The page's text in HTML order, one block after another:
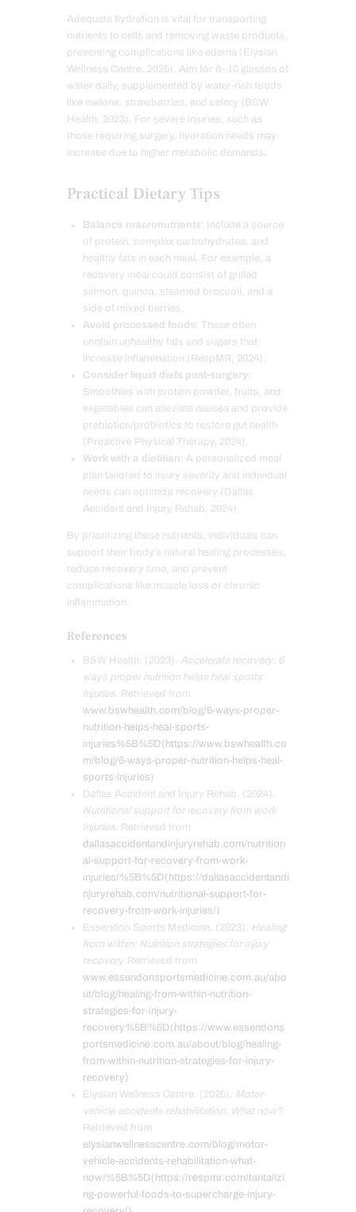
Adequate hydration is vital for transporting
nutrients to cells and removing waste products,
preventing complications like edema (Elysian
Wellness Centre, 2025). Aim for 8–10 glasses of
water daily, supplemented by water-rich foods
like melons, strawberries, and celery (BSW
Health, 2023). For severe injuries, such as
those requiring surgery, hydration needs may
increase due to higher metabolic demands.
Practical Dietary Tips
Balance macronutrients : Include a source
of protein, complex carbohydrates, and
healthy fats in each meal. For example, a
recovery meal could consist of grilled
salmon, quinoa, steamed broccoli, and a
side of mixed berries.
Avoid processed foods : These often
contain unhealthy fats and sugars that
increase inflammation (RespMR, 2024).
Consider liquid diets post-surgery
Smoothies with protein powder, fruits, and
vegetables can alleviate nausea and provide
prebiotics/probiotics to restore gut health
(Proactive Physical Therapy, 2024).
Work with a dietitian : A personalized meal
plan tailored to injury severity and individual
needs can optimize recovery (Dallas
Accident and Injury Rehab, 2024).
By prioritizing these nutrients, individuals can
support their body’s natural healing processes,
reduce recovery time, and prevent
complications like muscle loss or chronic
inflammation.
References
BSW Health. (2023). Accelerate recovery: 6
ways proper nutrition helps heal sports
injuries.
Retrieved from
www.bswhealth.com/blog/6-ways-proper-
nutrition-helps-heal-sports-
injuries%5B%5D(https://www.bswhealth.co
m/blog/6-ways-proper-nutrition-helps-heal-
sports-injuries)
Dallas Accident and Injury Rehab. (2024).
Nutritional support for recovery from work
injuries.
Retrieved from
dallasaccidentandinjuryrehab.com/nutrition
al-support-for-recovery-from-work-
injuries/%5B%5D(https://dallasaccidentandi
njuryrehab.com/nutritional-support-for-
recovery-from-work-injuries/)
Essendon Sports Medicine. (2023). Healing
from within: Nutrition strategies for injury
recovery. Retrieved from
www.essendonsportsmedicine.com.au/abo
ut/blog/healing-from-within-nutrition-
strategies-for-injury-
recovery%5B%5D(https://www.essendons
portsmedicine.com.au/about/blog/healing-
from-within-nutrition-strategies-for-injury-
recovery)
Elysian Wellness Centre. (2025). Motor
vehicle accidents rehabilitation: What now?
Retrieved from
elysianwellnesscentre.com/blog/motor-
vehicle-accidents-rehabilitation-what-
now/%5B%5D(https://respmr.com/tantalizi
ng-powerful-foods-to-supercharge-injury-